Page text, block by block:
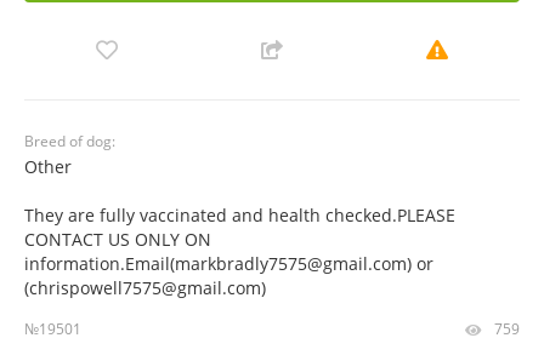
Breed of dog:
Other
They are fully vaccinated and health checked.PLEASE
CONTACT US ONLY ON
information.Email(markbradly7575@gmail.com) or
(chrispowell7575@gmail.com)
№19501
759